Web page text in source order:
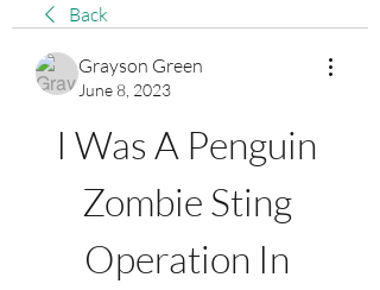
Back
Grayson Green
June 8, 2023
I Was A Penguin
Zombie Sting
Operation In